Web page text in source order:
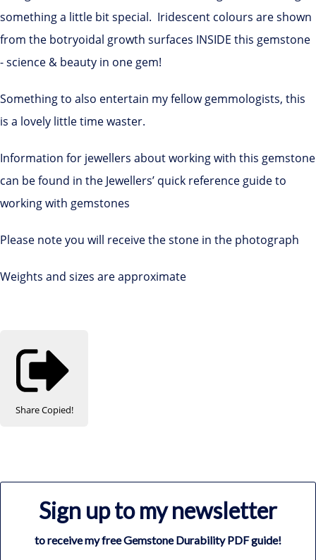
something a little bit special. Iridescent colours are shown
from the botryoidal growth surfaces INSIDE this gemstone
- science & beauty in one gem!
Something to also entertain my fellow gemmologists, this
is a lovely little time waster.
Information for jewellers about working with this gemstone
can be found in the Jewellers’ quick reference guide to
working with gemstones
Please note you will receive the stone in the photograph
Weights and sizes are approximate
ShareCopied!
Sign up to my newsletter
to receive my free Gemstone Durability PDF guide!